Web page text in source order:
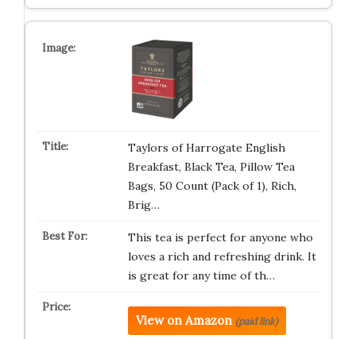
Taylors of Harrogate English
Breakfast, Black Tea, Pillow Tea
Bags, 50 Count (Pack of 1), Rich,
Brig…
This tea is perfect for anyone who
loves a rich and refreshing drink. It
is great for any time of th…
View on Amazon (paid link)